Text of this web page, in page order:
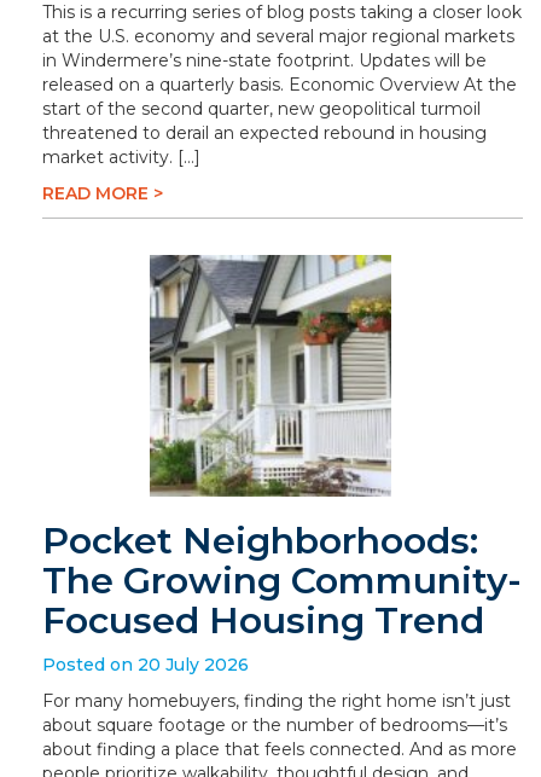
This is a recurring series of blog posts taking a closer look
at the U.S. economy and several major regional markets
in Windermere’s nine-state footprint. Updates will be
released on a quarterly basis. Economic Overview At the
start of the second quarter, new geopolitical turmoil
threatened to derail an expected rebound in housing
market activity. […]
READ MORE >
Pocket Neighborhoods:
The Growing Community-
Focused Housing Trend
Posted on 20 July 2026
For many homebuyers, finding the right home isn’t just
about square footage or the number of bedrooms—it’s
about finding a place that feels connected. And as more